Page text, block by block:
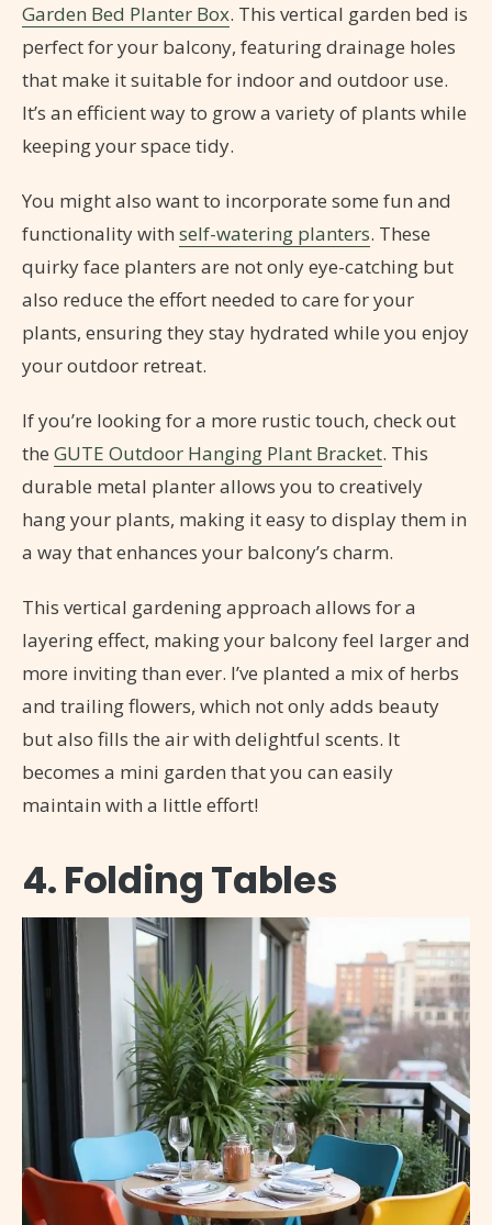
Garden Bed Planter Box. This vertical garden bed is
perfect for your balcony, featuring drainage holes
that make it suitable for indoor and outdoor use.
It’s an efficient way to grow a variety of plants while
keeping your space tidy.
You might also want to incorporate some fun and
functionality with self-watering planters. These
quirky face planters are not only eye-catching but
also reduce the effort needed to care for your
plants, ensuring they stay hydrated while you enjoy
your outdoor retreat.
If you’re looking for a more rustic touch, check out
the GUTE Outdoor Hanging Plant Bracket. This
durable metal planter allows you to creatively
hang your plants, making it easy to display them in
a way that enhances your balcony’s charm.
This vertical gardening approach allows for a
layering effect, making your balcony feel larger and
more inviting than ever. I’ve planted a mix of herbs
and trailing flowers, which not only adds beauty
but also fills the air with delightful scents. It
becomes a mini garden that you can easily
maintain with a little effort!
4. Folding Tables